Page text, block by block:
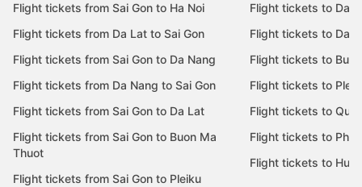
Flight tickets from Sai Gon to Ha Noi
Flight tickets from Da Lat to Sai Gon
Flight tickets from Sai Gon to Da Nang
Flight tickets from Da Nang to Sai Gon
Flight tickets from Sai Gon to Da Lat
Flight tickets from Sai Gon to Buon Ma
Thuot
Flight tickets from Sai Gon to Pleiku
Flight tickets to Da
Flight tickets to Da
Flight tickets to
Flight tickets to
Flight tickets to Quy
Flight tickets to Phu
Flight tickets to Hue